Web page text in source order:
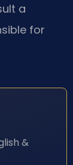
a
for
&